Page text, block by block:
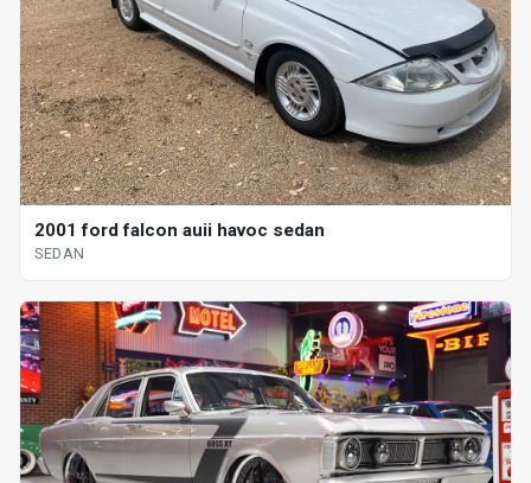
2001 ford falcon auii havoc sedan
SEDAN